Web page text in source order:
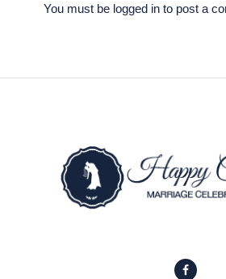
You must be logged in to post a